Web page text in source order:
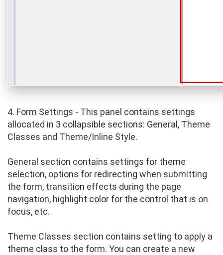
4. Form Settings - This panel contains settings
allocated in 3 collapsible sections: General, Theme
Classes and Theme/Inline Style.
General section contains settings for theme
selection, options for redirecting when submitting
the form, transition effects during the page
navigation, highlight color for the control that is on
focus, etc.
Theme Classes section contains setting to apply a
theme class to the form. You can create a new